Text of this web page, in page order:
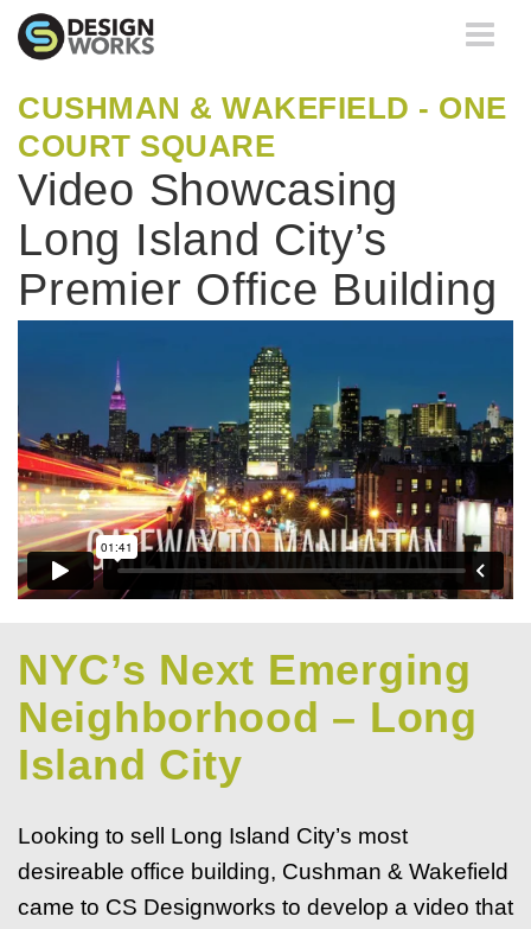
Toggle
CUSHMAN & WAKEFIELD - ONE
COURT SQUARE
Video Showcasing
Long Island City’s
Premier Office Building
NYC’s Next Emerging
Neighborhood – Long
Island City
Looking to sell Long Island City’s most
desireable office building, Cushman & Wakefield
came to CS Designworks to develop a video that